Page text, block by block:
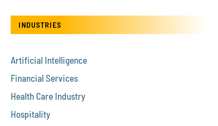
INDUSTRIES
Artificial Intelligence
Financial Services
Health Care Industry
Hospitality